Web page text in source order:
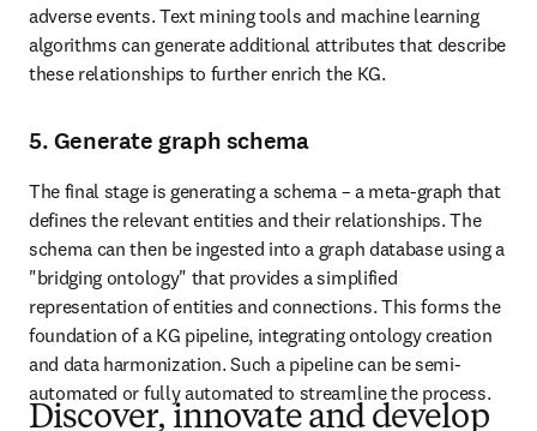
adverse events. Text mining tools and machine learning
algorithms can generate additional attributes that describe
these relationships to further enrich the KG.
5. Generate graph schema
The final stage is generating a schema – a meta-graph that
defines the relevant entities and their relationships. The
schema can then be ingested into a graph database using a
"bridging ontology" that provides a simplified
representation of entities and connections. This forms the
foundation of a KG pipeline, integrating ontology creation
and data harmonization. Such a pipeline can be semi-
automated or fully automated to streamline the process.
Discover, innovate and develop